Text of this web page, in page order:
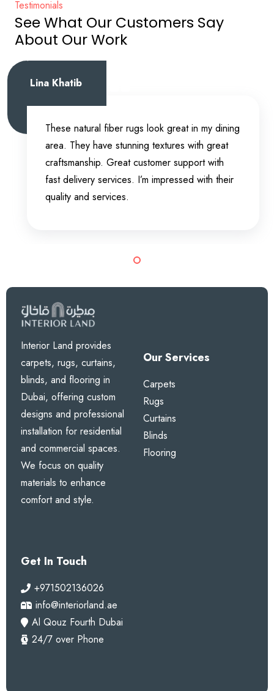
Testimonials
See What Our Customers Say
About Our Work
Lina Khatib
These natural fiber rugs look great in my dining
area. They have stunning textures with great
craftsmanship. Great customer support with
fast delivery services. I’m impressed with their
quality and services.
Interior Land provides
carpets, rugs, curtains,
blinds, and flooring in
Dubai, offering custom
designs and professional
installation for residential
and commercial spaces.
We focus on quality
materials to enhance
comfort and style.
Our Services
Carpets
Rugs
Curtains
Blinds
Flooring
Get In Touch
+971502136026
info@interiorland.ae
Al Qouz Fourth Dubai
24/7 over Phone